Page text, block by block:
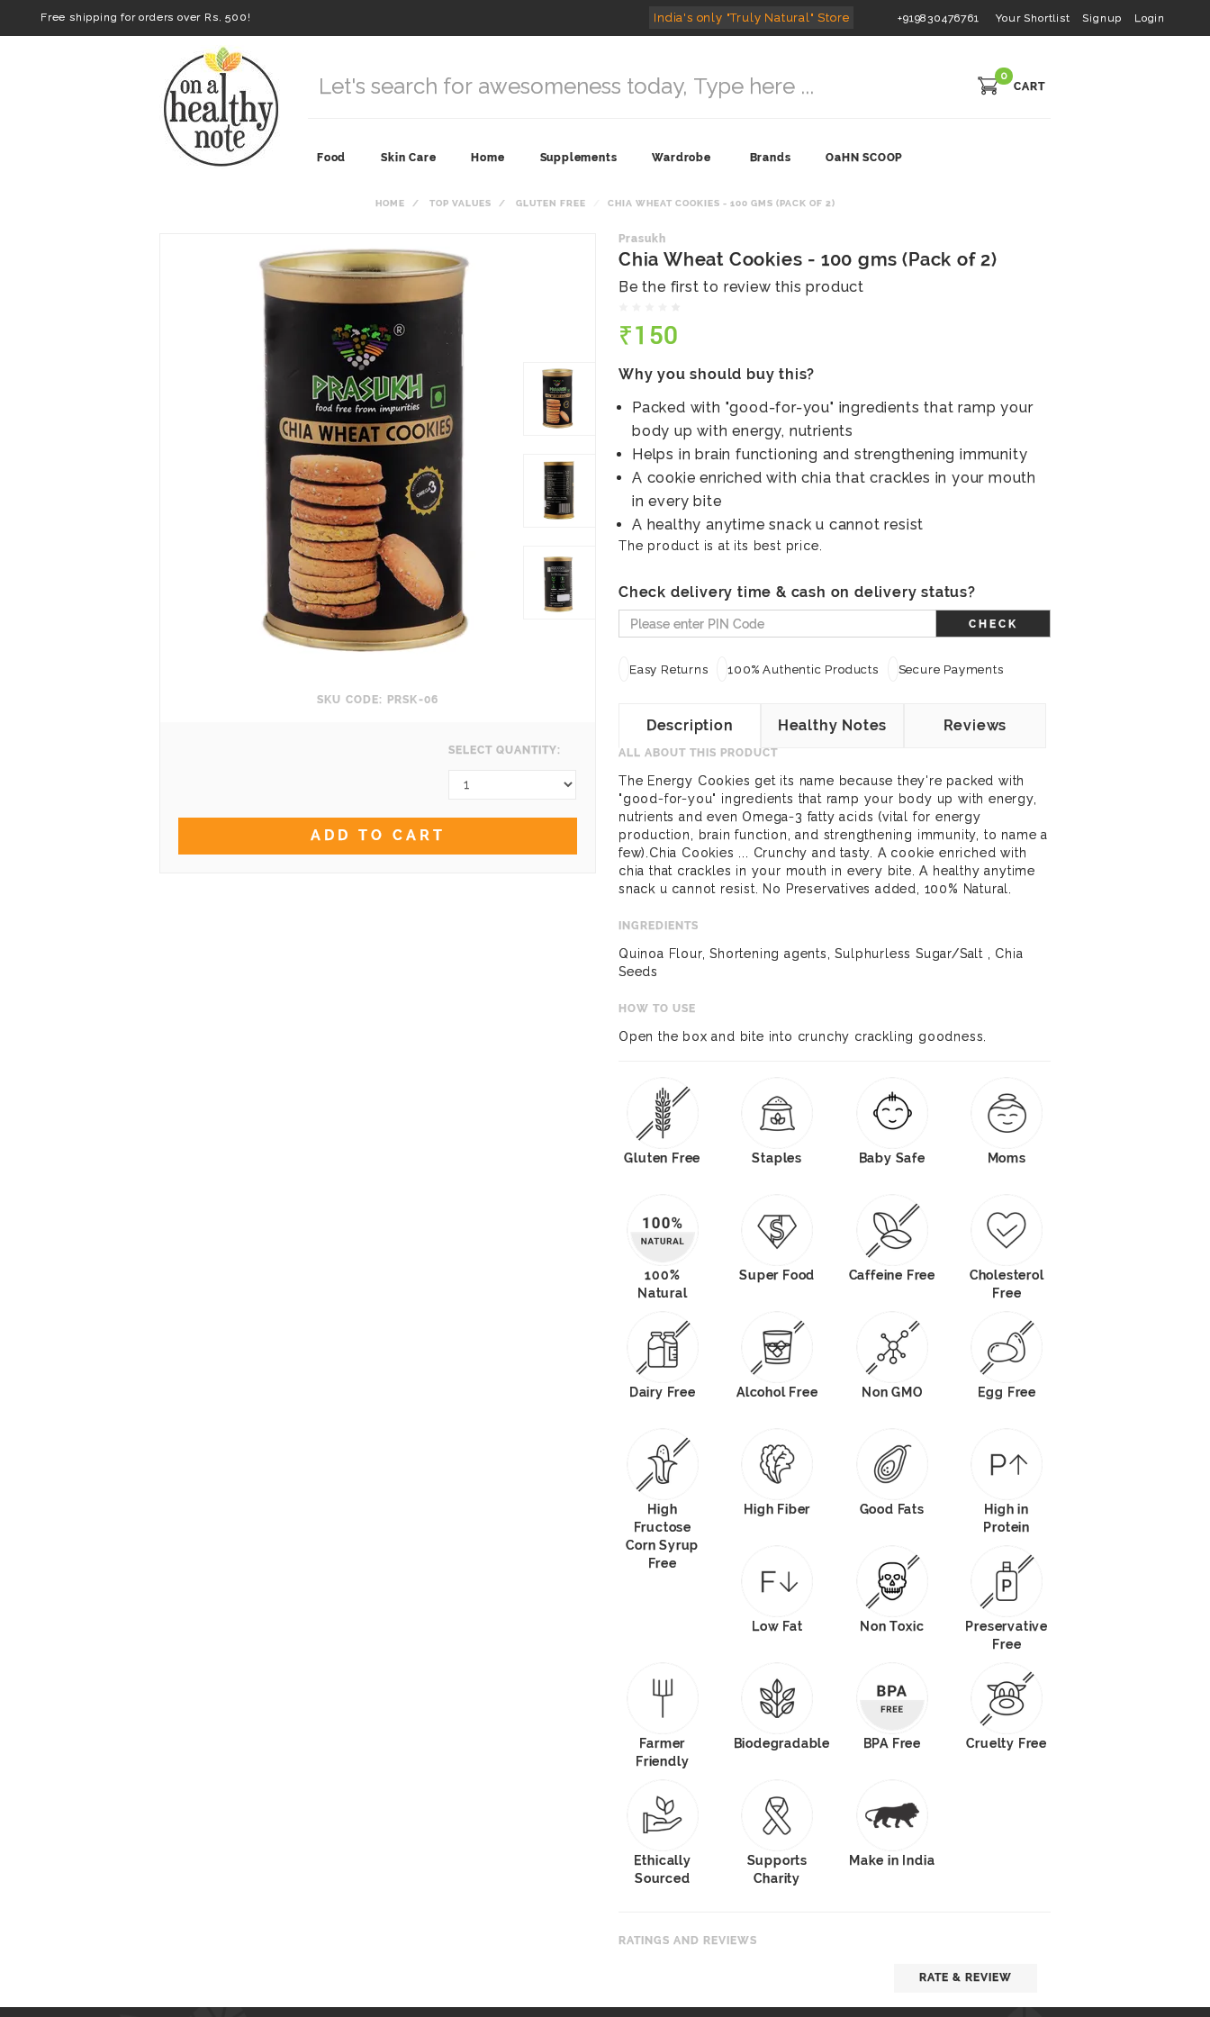
Free shipping for orders over Rs. 500! India's only "Truly Natural" Store +919830476761 Your Shortlist Signup Login
0
CART
Food Skin Care Home Supplements Wardrobe Brands OaHN SCOOP
HOME TOP VALUES GLUTEN FREE CHIA WHEAT COOKIES - 100 GMS (PACK OF 2)
SKU CODE: PRSK-06
SELECT QUANTITY:
ADD TO CART
Prasukh
Chia Wheat Cookies - 100 gms (Pack of 2)
Be the first to review this product
₹150
Why you should buy this?
Packed with "good-for-you" ingredients that ramp your
body up with energy, nutrients
Helps in brain functioning and strengthening immunity
A cookie enriched with chia that crackles in your mouth
in every bite
A healthy anytime snack u cannot resist
The product is at its best price.
Check delivery time & cash on delivery status?
CHECK
Easy Returns 100% Authentic Products Secure Payments
Description Healthy Notes Reviews
ALL ABOUT THIS PRODUCT
The Energy Cookies get its name because they're packed with
"good-for-you" ingredients that ramp your body up with energy,
nutrients and even Omega-3 fatty acids (vital for energy
production, brain function, and strengthening immunity, to name a
few).Chia Cookies ... Crunchy and tasty. A cookie enriched with
chia that crackles in your mouth in every bite. A healthy anytime
snack u cannot resist. No Preservatives added, 100% Natural.
INGREDIENTS
Quinoa Flour, Shortening agents, Sulphurless Sugar/Salt , Chia
Seeds
HOW TO USE
Open the box and bite into crunchy crackling goodness.
Gluten Free Staples Baby Safe Moms
100%
Natural
Super Food Caffeine Free
Cholesterol
Free
Dairy Free Alcohol Free Non GMO Egg Free
High
Fructose
Corn Syrup
Free
High Fiber Good Fats
High in
Protein
Low Fat Non Toxic
Preservative
Free
Farmer
Friendly
Biodegradable BPA Free Cruelty Free
Ethically
Sourced
Supports
Charity
Make in India
RATINGS AND REVIEWS
RATE & REVIEW